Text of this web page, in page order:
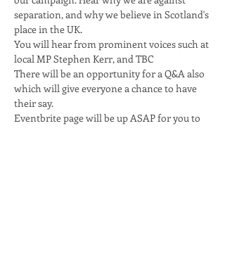
separation, and why we believe in Scotland's
place in the UK.
You will hear from prominent voices such at
local MP Stephen Kerr, and TBC
There will be an opportunity for a Q&A also
which will give everyone a chance to have
their say.
Eventbrite page will be up ASAP for you to